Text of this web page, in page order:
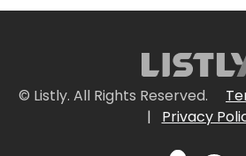
© Listly. All Rights Reserved.
|
Privacy